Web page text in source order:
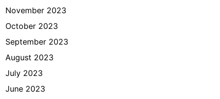
November 2023
October 2023
September 2023
August 2023
July 2023
June 2023